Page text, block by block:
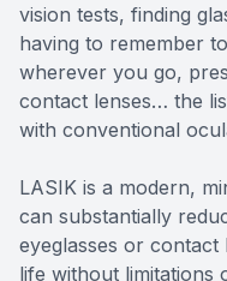
vision tests, finding
having to remember
wherever you go,
contact lenses… the
with conventional
LASIK is a modern,
can substantially
eyeglasses or
life without limitations